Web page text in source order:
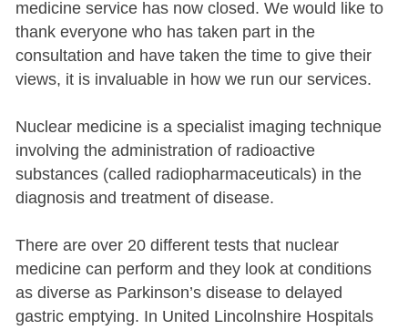
medicine service has now closed. We would like to
thank everyone who has taken part in the
consultation and have taken the time to give their
views, it is invaluable in how we run our services.
Nuclear medicine is a specialist imaging technique
involving the administration of radioactive
substances (called radiopharmaceuticals) in the
diagnosis and treatment of disease.
There are over 20 different tests that nuclear
medicine can perform and they look at conditions
as diverse as Parkinson’s disease to delayed
gastric emptying. In United Lincolnshire Hospitals